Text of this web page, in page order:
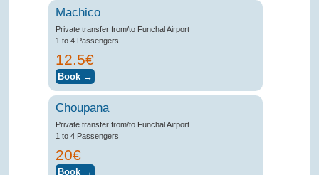
Machico
Private transfer from/to Funchal Airport
1 to 4 Passengers
12.5€
Choupana
Private transfer from/to Funchal Airport
1 to 4 Passengers
20€